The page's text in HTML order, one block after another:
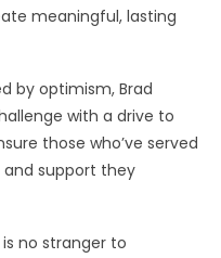
meaningful, lasting
by optimism, Brad
with a drive to
those who’ve served
support they
no stranger to